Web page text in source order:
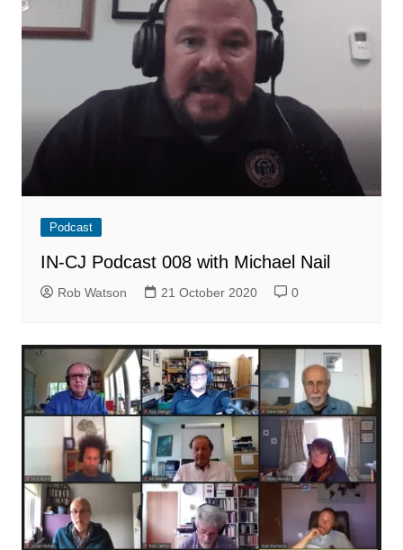
Podcast
IN-CJ Podcast 008 with Michael Nail
Rob Watson 21 October 2020 0